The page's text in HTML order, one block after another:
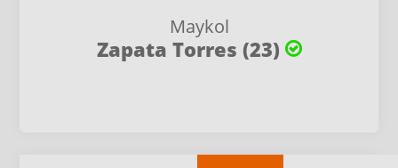
Maykol
Zapata Torres (23)